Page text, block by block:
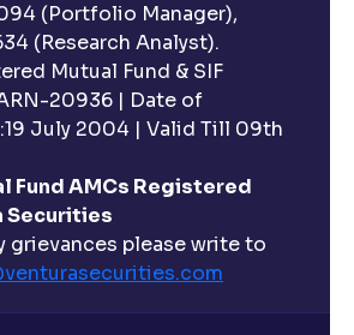
(Portfolio Manager),
(Research Analyst).
Mutual Fund & SIF
20936 | Date of
July 2004 | Valid Till 09th
Fund AMCs Registered
Securities
grievances please write to
com